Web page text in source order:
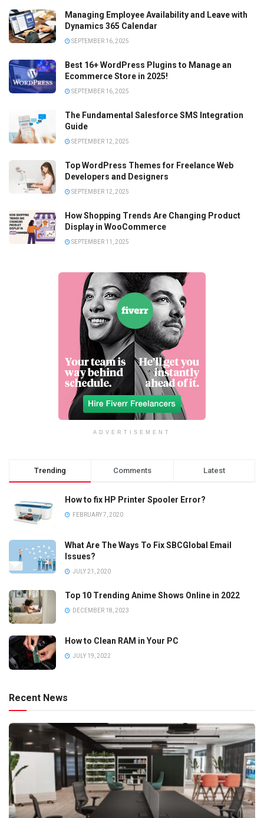
Managing Employee Availability and Leave with
Dynamics 365 Calendar
SEPTEMBER 16, 2025
Best 16+ WordPress Plugins to Manage an
Ecommerce Store in 2025!
SEPTEMBER 16, 2025
The Fundamental Salesforce SMS Integration
Guide
SEPTEMBER 12, 2025
Top WordPress Themes for Freelance Web
Developers and Designers
SEPTEMBER 12, 2025
How Shopping Trends Are Changing Product
Display in WooCommerce
SEPTEMBER 11, 2025
ADVERTISEMENT
Trending Comments Latest
How to fix HP Printer Spooler Error?
FEBRUARY 7, 2020
What Are The Ways To Fix SBCGlobal Email
Issues?
JULY 21, 2020
Top 10 Trending Anime Shows Online in 2022
DECEMBER 18, 2023
How to Clean RAM in Your PC
JULY 19, 2022
Recent News